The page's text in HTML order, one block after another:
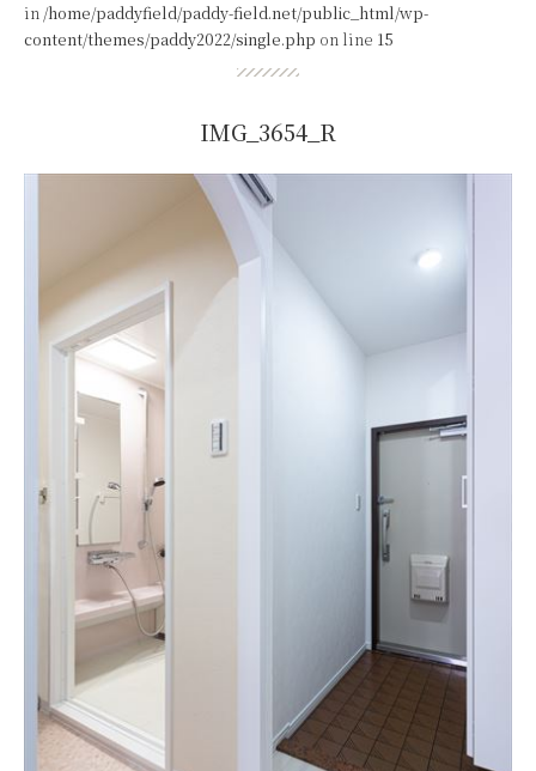
in /home/paddyfield/paddy-field.net/public_html/wp-
content/themes/paddy2022/single.php on line 15
IMG_3654_R